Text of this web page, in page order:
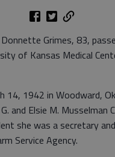
Grimes, 83,
of Kansas Medical
14, 1942 in Woodward,
and Elsie M. Musselman
she was a secretary
Service Agency.